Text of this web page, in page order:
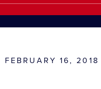
FEBRUARY 16, 2018